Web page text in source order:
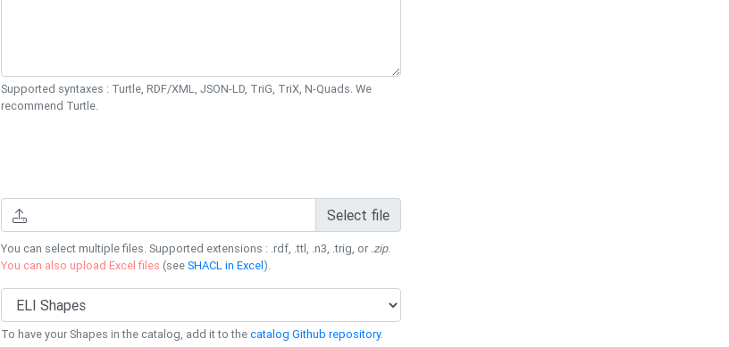
Supported syntaxes : Turtle, RDF/XML, JSON-LD, TriG, TriX, N-Quads. We
recommend Turtle.
Select file
You can select multiple files. Supported extensions : .rdf, .ttl, .n3, .trig, or .zip.
You can also upload Excel files (seeSHACL in Excel).
To have your Shapes in the catalog, add it to thecatalog Github repository.